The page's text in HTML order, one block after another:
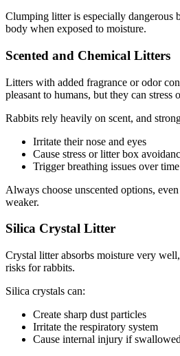
Clumping litter is especially dangerous
body when exposed to moisture.
Scented and Chemical Litters
Litters with added fragrance or odor
pleasant to humans, but they can stress
Rabbits rely heavily on scent, and
Irritate their nose and eyes
Cause stress or litter box
Trigger breathing issues over time
Always choose unscented options,
weaker.
Silica Crystal Litter
Crystal litter absorbs moisture very
risks for rabbits.
Silica crystals can:
Create sharp dust particles
Irritate the respiratory system
Cause internal injury if swallowed